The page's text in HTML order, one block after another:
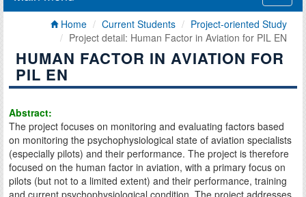
Home Current Students
Project-oriented Study
Project detail: Human Factor in Aviation for PIL EN
HUMAN FACTOR IN AVIATION FOR
PIL EN
Abstract:
The project focuses on monitoring and evaluating factors based
on monitoring the psychophysiological state of aviation specialists
(especially pilots) and their performance. The project is therefore
focused on the human factor in aviation, with a primary focus on
pilots (but not to a limited extent) and their performance, training
and current psychophysiological condition. The project addresses